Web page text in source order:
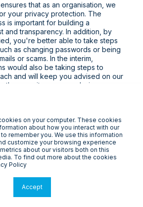
on your computer. These cookies
about how you interact with our
remember you. We use this information
customize your browsing experience
about our visitors both on this
To find out more about the cookies
Policy
Accept
that as an organisation, we
your privacy protection. The
is important for building a
and transparency. In addition, by
you're better able to take steps
as changing passwords or being
or scams. In the interim,
would also be taking steps to
and will keep you advised on our
the security measures being
this.
Mount Waverley VIC 3149
know